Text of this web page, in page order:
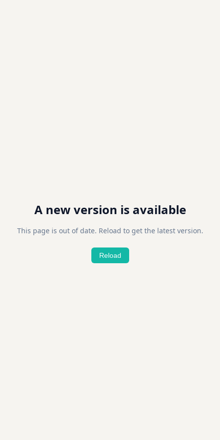
A new version is available
This page is out of date. Reload to get the latest version.
Reload